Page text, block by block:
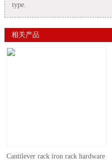
type.
相关产品
Cantilever rack iron rack hardware